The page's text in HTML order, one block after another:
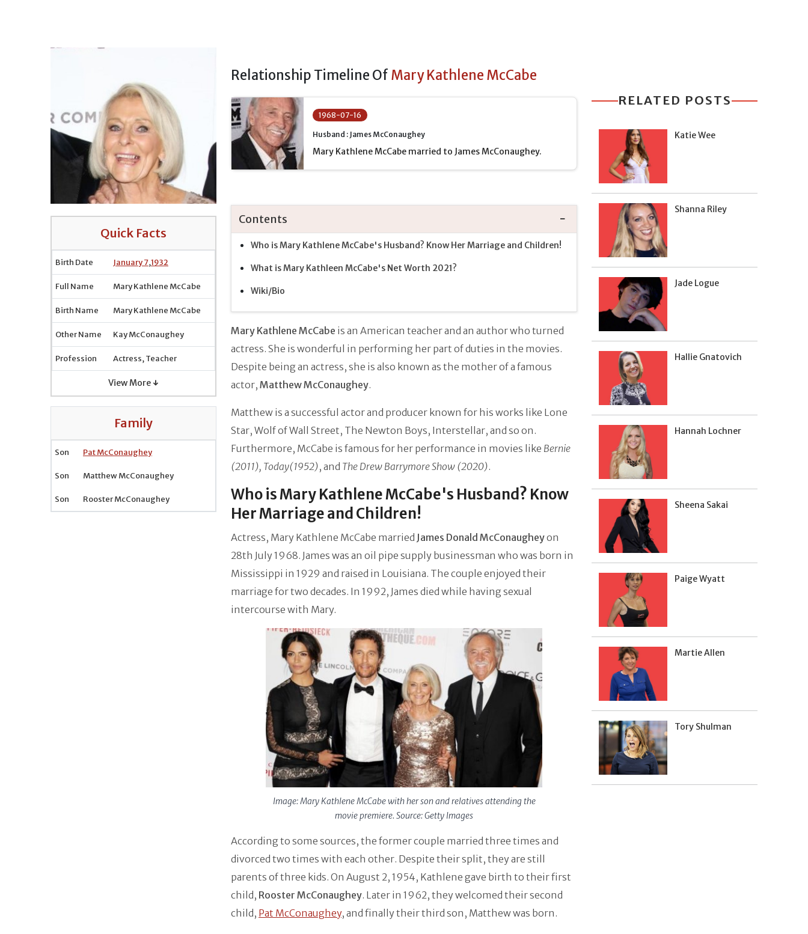
Quick Facts
Birth Date January 7,1932
Full Name Mary Kathlene McCabe
Birth Name Mary Kathlene McCabe
Other Name Kay McConaughey
Profession Actress, Teacher
View More ↓
Family
Son Pat McConaughey
Son Matthew McConaughey
Son Rooster McConaughey
Relationship Timeline Of Mary Kathlene McCabe
1968-07-16
Husband : James McConaughey
Mary Kathlene McCabe married to James McConaughey.
Contents
Who is Mary Kathlene McCabe's Husband? Know Her Marriage and Children!
What is Mary Kathleen McCabe's Net Worth 2021?
Wiki/Bio
Mary Kathlene McCabe is an American teacher and an author who turned
actress. She is wonderful in performing her part of duties in the movies.
Despite being an actress, she is also known as the mother of a famous
actor, Matthew McConaughey.
Matthew is a successful actor and producer known for his works like Lone
Star, Wolf of Wall Street, The Newton Boys, Interstellar, and so on.
Furthermore, McCabe is famous for her performance in movies like Bernie
(2011), Today(1952), and The Drew Barrymore Show (2020).
Who is Mary Kathlene McCabe's Husband? Know
Her Marriage and Children!
Actress, Mary Kathlene McCabe married James Donald McConaugheyon
28th July 1968. James was an oil pipe supply businessman who was born in
Mississippi in 1929 and raised in Louisiana. The couple enjoyed their
marriage for two decades. In 1992, James died while having sexual
intercourse with Mary.
Image: Mary Kathlene McCabe with her son and relatives attending the
movie premiere. Source: Getty Images
According to some sources, the former couple married three times and
divorced two times with each other. Despite their split, they are still
parents of three kids. On August 2, 1954, Kathlene gave birth to their first
child, Rooster McConaughey. Later in 1962, they welcomed their second
child, Pat McConaughey, and finally their third son, Matthew was born.
RELATED POSTS
Katie Wee
Shanna Riley
Jade Logue
Hallie Gnatovich
Hannah Lochner
Sheena Sakai
Paige Wyatt
Martie Allen
Tory Shulman